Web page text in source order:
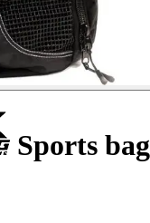
Sports bag